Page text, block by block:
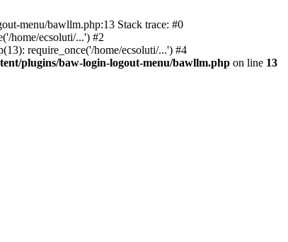
menu/bawllm.php:13 Stack trace: #0
home/ecsoluti/...') #2
require_once('/home/ecsoluti/...') #4
plugins/baw-login-logout-menu/bawllm.php on line 13